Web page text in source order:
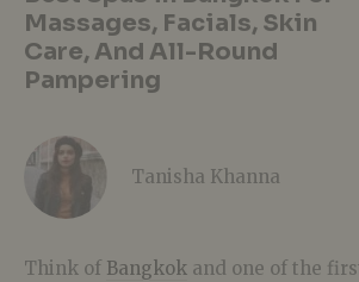
Massages, Facials, Skin
Care, And All-Round
Pampering
Tanisha Khanna
Think of Bangkok and one of the